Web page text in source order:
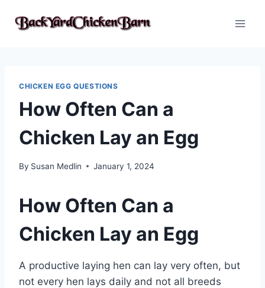
CHICKEN EGG QUESTIONS
How Often Can a
Chicken Lay an Egg
By Susan Medlin January 1, 2024
How Often Can a
Chicken Lay an Egg
A productive laying hen can lay very often, but
not every hen lays daily and not all breeds